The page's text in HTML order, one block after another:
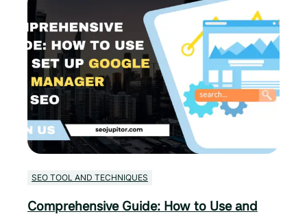
SEO TOOL AND TECHNIQUES
Comprehensive Guide: How to Use and